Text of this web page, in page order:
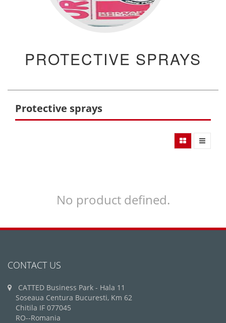
PROTECTIVE SPRAYS
Protective sprays
No product defined.
CONTACT US
CATTED Business Park - Hala 11
Soseaua Centura Bucuresti, Km 62
Chitila IF 077045
RO--Romania